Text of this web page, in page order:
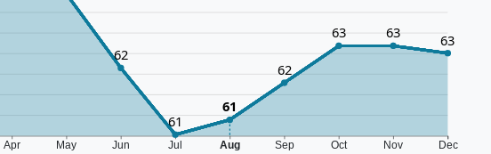
Apr May Jun Jul Aug Sep Oct Nov Dec
62
61
61
62
63 63 63